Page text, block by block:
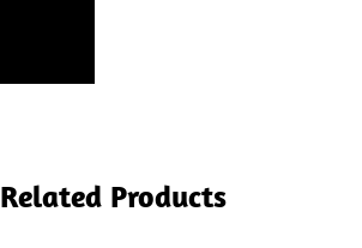
Related Products